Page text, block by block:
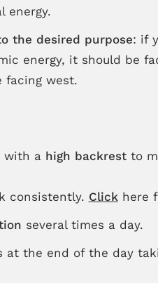
energy.
the desired purpose: if
energy, it should be
facing west.
with a high backrestto
consistently. Clickhere
several times a day.
at the end of the day